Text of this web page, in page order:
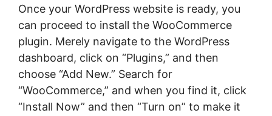
Once your WordPress website is ready, you
can proceed to install the WooCommerce
plugin. Merely navigate to the WordPress
dashboard, click on “Plugins,” and then
choose “Add New.” Search for
“WooCommerce,” and when you find it, click
“Install Now” and then “Turn on” to make it